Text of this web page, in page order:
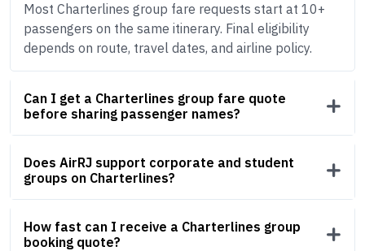
Most Charterlines group fare requests start at 10+
passengers on the same itinerary. Final eligibility
depends on route, travel dates, and airline policy.
Can I get a Charterlines group fare quote
before sharing passenger names?
Does AirRJ support corporate and student
groups on Charterlines?
How fast can I receive a Charterlines group
booking quote?